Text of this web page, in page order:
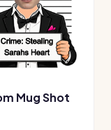
Mug Shot